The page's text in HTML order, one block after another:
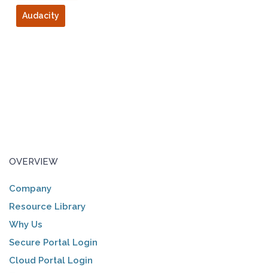
Audacity
OVERVIEW
Company
Resource Library
Why Us
Secure Portal Login
Cloud Portal Login